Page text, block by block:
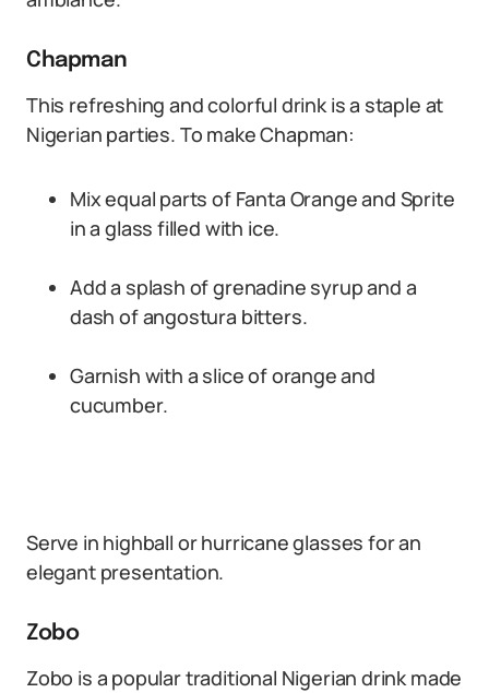
Chapman
This refreshing and colorful drink is a staple at
Nigerian parties. To make Chapman:
Mix equal parts of Fanta Orange and Sprite
in a glass filled with ice.
Add a splash of grenadine syrup and a
dash of angostura bitters.
Garnish with a slice of orange and
cucumber.
Serve in highball or hurricane glasses for an
elegant presentation.
Zobo
Zobo is a popular traditional Nigerian drink made